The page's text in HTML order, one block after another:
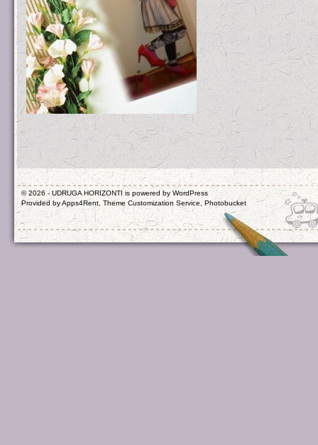
© 2026 - UDRUGA HORIZONTI is powered by WordPress
Provided byApps4Rent Theme Customization Service Photobucket